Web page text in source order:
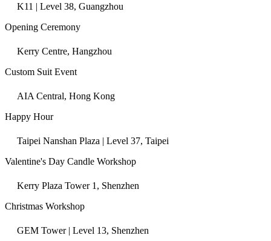
K11 | Level 38, Guangzhou
Opening Ceremony
Kerry Centre, Hangzhou
Custom Suit Event
AIA Central, Hong Kong
Happy Hour
Taipei Nanshan Plaza | Level 37, Taipei
Valentine's Day Candle Workshop
Kerry Plaza Tower 1, Shenzhen
Christmas Workshop
GEM Tower | Level 13, Shenzhen